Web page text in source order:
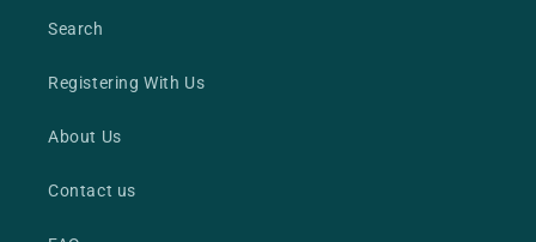
Search
Registering With Us
About Us
Contact us